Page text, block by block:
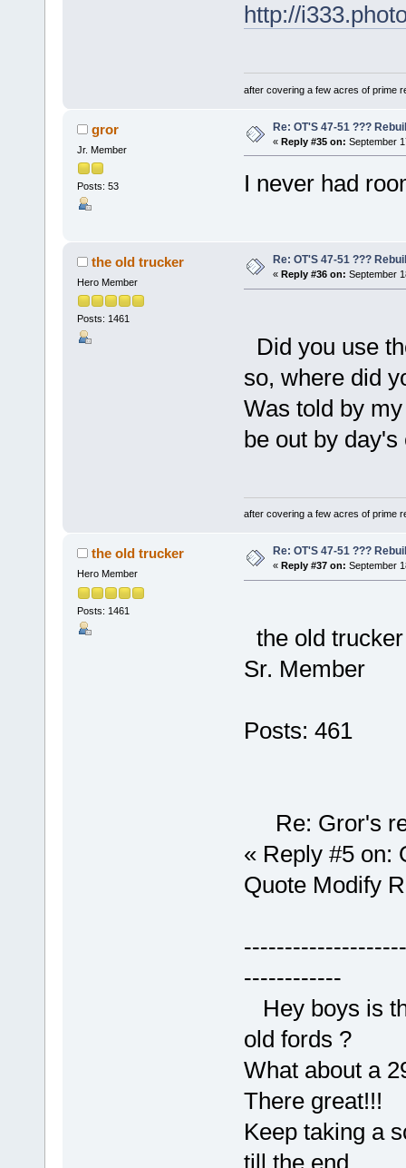
http://
after covering a few acres of prime
gror
Jr. Member
Posts: 53
Re: OT'S 47-51 ???
« Reply #35 on: September
I never had
the old trucker
Hero Member
Posts: 1461
Re: OT'S 47-51 ???
« Reply #36 on: September
Did you use
so, where did
Was told by
be out by
after covering a few acres of prime
the old trucker
Hero Member
Posts: 1461
Re: OT'S 47-51 ???
« Reply #37 on: September
the old trucker
Sr. Member
Posts: 461
Re: Gror's
« Reply #5 on:
Quote Modify
------------
Hey boys is
old fords ?
What about a
There great!!!
Keep taking a